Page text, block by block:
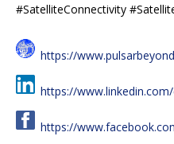
#SatelliteConnectivity
https://
https://
https://